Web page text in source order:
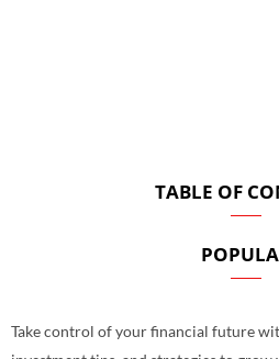
TABLE OF
Take control of your financial future